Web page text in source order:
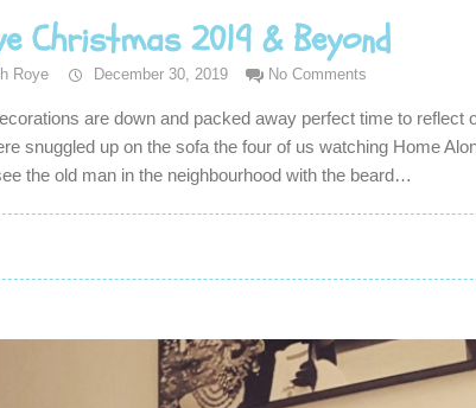
Christmas 2019 & Beyond
Roye December 30, 2019 No Comments
are down and packed away perfect time to
snuggled up on the sofa the four of us watching Home
the old man in the neighbourhood with the beard…